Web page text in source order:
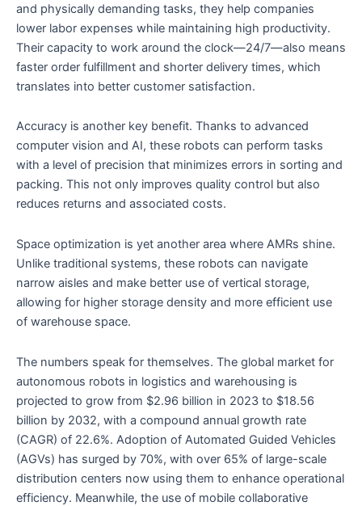
and physically demanding tasks, they help companies
lower labor expenses while maintaining high productivity.
Their capacity to work around the clock—24/7—also means
faster order fulfillment and shorter delivery times, which
translates into better customer satisfaction.
Accuracy is another key benefit. Thanks to advanced
computer vision and AI, these robots can perform tasks
with a level of precision that minimizes errors in sorting and
packing. This not only improves quality control but also
reduces returns and associated costs.
Space optimization is yet another area where AMRs shine.
Unlike traditional systems, these robots can navigate
narrow aisles and make better use of vertical storage,
allowing for higher storage density and more efficient use
of warehouse space.
The numbers speak for themselves. The global market for
autonomous robots in logistics and warehousing is
projected to grow from $2.96 billion in 2023 to $18.56
billion by 2032, with a compound annual growth rate
(CAGR) of 22.6%. Adoption of Automated Guided Vehicles
(AGVs) has surged by 70%, with over 65% of large-scale
distribution centers now using them to enhance operational
efficiency. Meanwhile, the use of mobile collaborative